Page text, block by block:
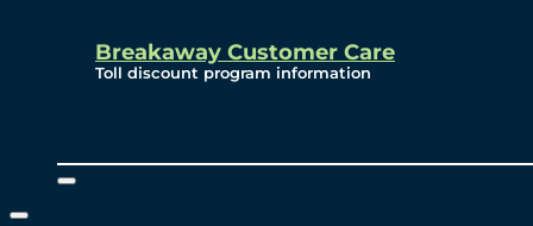
Breakaway Customer Care
Toll discount program information